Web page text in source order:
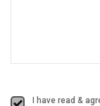
I have read &